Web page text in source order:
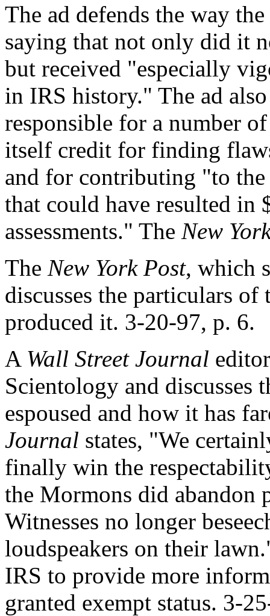
The ad defends the way
saying that not only did it
but received "especially
in IRS history." The ad
responsible for a number
itself credit for finding
and for contributing "to
that could have resulted
assessments." The New
The New York Post, which
discusses the particulars
produced it. 3-20-97, p. 6.
A Wall Street Journal
Scientology and discusses
espoused and how it has
Journal states, "We
finally win the
the Mormons did abandon
Witnesses no longer
loudspeakers on their
IRS to provide more
granted exempt status. 3-